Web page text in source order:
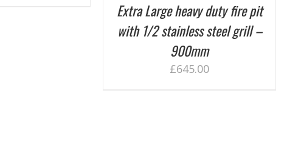
Extra Large heavy duty fire pit
with 1/2 stainless steel grill –
900mm
£645.00